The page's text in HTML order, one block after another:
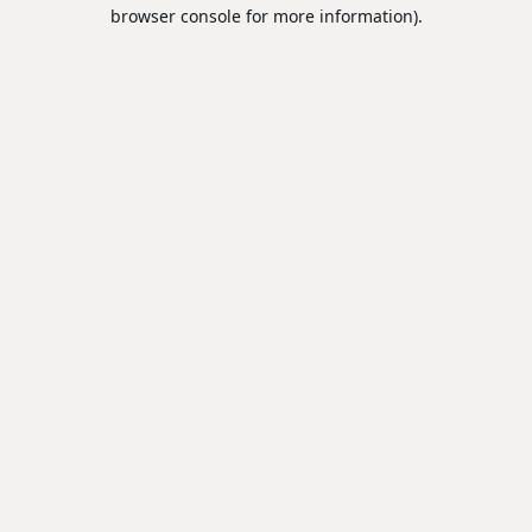
browser console for more information).